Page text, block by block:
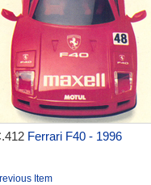
Ferrari F40 - 1996
Item